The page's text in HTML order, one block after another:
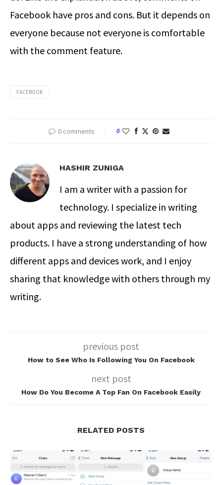
Facebook have pros and cons. But it depends on
everyone because not everyone is comfortable
with the comment feature.
FACEBOOK
0 comments 0
HASHIR ZUNIGA
I am a writer with a passion for
technology. I specialize in writing
about apps and reviewing the latest tech
products. I have a strong understanding of how
different apps and devices work, and I enjoy
sharing that knowledge with others through my
writing.
previous post
How to See Who Is Following You On Facebook
next post
How Do You Become A Top Fan On Facebook Easily
RELATED POSTS